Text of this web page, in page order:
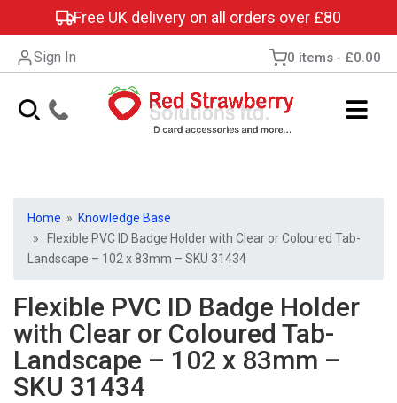
Free UK delivery on all orders over £80
Sign In 0 items £0.00
Home » Knowledge Base
» Flexible PVC ID Badge Holder with Clear or Coloured Tab-
Landscape – 102 x 83mm – SKU 31434
Flexible PVC ID Badge Holder
with Clear or Coloured Tab-
Landscape – 102 x 83mm –
SKU 31434